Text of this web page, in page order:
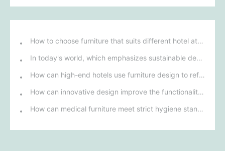
How to choose furniture that suits different hotel atmospheres to enhance the guest's stay experience?
In today's world, which emphasizes sustainable development, what environmentally friendly options must be considered when purchasing hotel furniture?
How can high-end hotels use furniture design to reflect their brand uniqueness and luxury?
How can innovative design improve the functionality and comfort of medical furniture in nursing environments?
How can medical furniture meet strict hygiene standards while also being aesthetically pleasing and ergonomically designed?